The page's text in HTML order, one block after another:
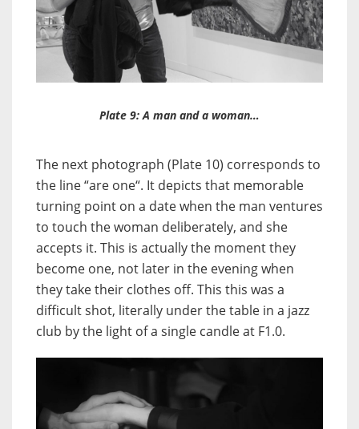
Plate 9: A man and a woman…
The next photograph (Plate 10) corresponds to
the line “are one“. It depicts that memorable
turning point on a date when the man ventures
to touch the woman deliberately, and she
accepts it. This is actually the moment they
become one, not later in the evening when
they take their clothes off. This this was a
difficult shot, literally under the table in a jazz
club by the light of a single candle at F1.0.